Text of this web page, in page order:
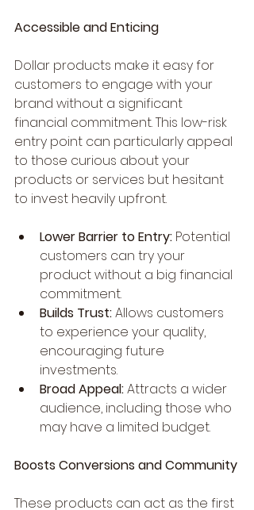
Accessible and Enticing
Dollar products make it easy for
customers to engage with your
brand without a significant
financial commitment. This low-risk
entry point can particularly appeal
to those curious about your
products or services but hesitant
to invest heavily upfront.
Lower Barrier to Entry: Potential
customers can try your
product without a big financial
commitment.
Builds Trust: Allows customers
to experience your quality,
encouraging future
investments.
Broad Appeal: Attracts a wider
audience, including those who
may have a limited budget.
Boosts Conversions and Community
These products can act as the first